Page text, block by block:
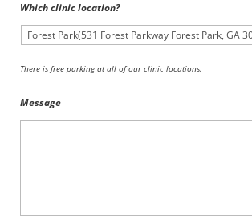
Which clinic location?
There is free parking at all of our clinic locations.
Message